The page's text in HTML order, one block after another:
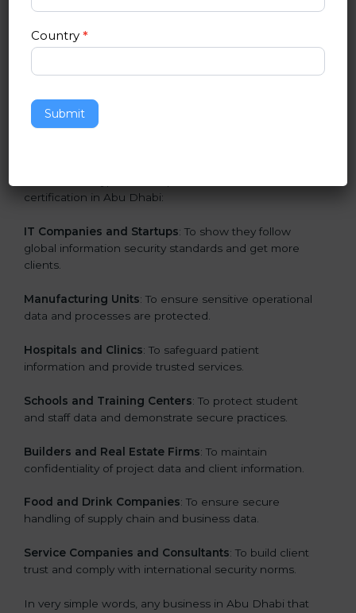
in Abu Dhabi
ISO 27001 certification is beneficial for all companies
and medium enterprises also need it because it helps
them secure data and gain more trust. Any business
that wants to show strong information security
practices, follow rules, and provide better services can
certification in Abu Dhabi:
IT Companies and Startups: To show they follow
global information security standards and get more
clients.
Manufacturing Units: To ensure sensitive operational
data and processes are protected.
Hospitals and Clinics: To safeguard patient
information and provide trusted services.
Schools and Training Centers: To protect student
and staff data and demonstrate secure practices.
Builders and Real Estate Firms: To maintain
confidentiality of project data and client information.
Food and Drink Companies: To ensure secure
handling of supply chain and business data.
Service Companies and Consultants: To build client
trust and comply with international security norms.
In very simple words, any business in Abu Dhabi that
Country*
Submit